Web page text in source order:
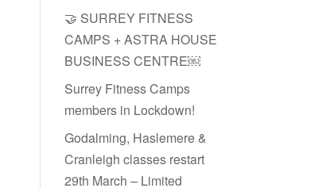
🤝 SURREY FITNESS
CAMPS + ASTRA HOUSE
BUSINESS CENTRE￼
Surrey Fitness Camps
members in Lockdown!
Godalming, Haslemere &
Cranleigh classes restart
29th March – Limited